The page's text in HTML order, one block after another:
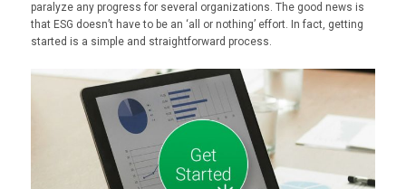
paralyze any progress for several organizations. The good news is
that ESG doesn’t have to be an ‘all or nothing’ effort. In fact, getting
started is a simple and straightforward process.